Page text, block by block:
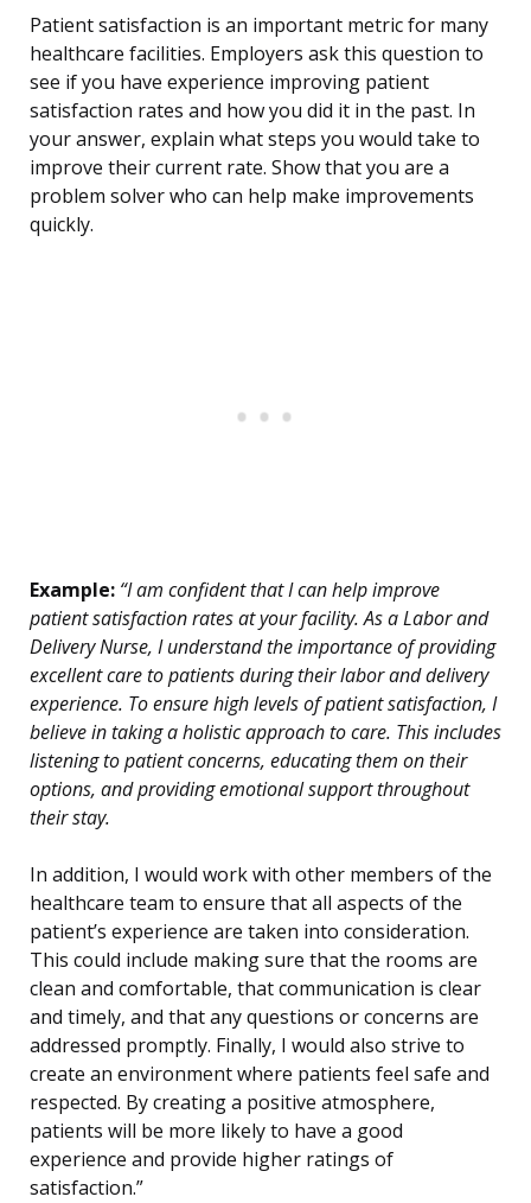
Patient satisfaction is an important metric for many
healthcare facilities. Employers ask this question to
see if you have experience improving patient
satisfaction rates and how you did it in the past. In
your answer, explain what steps you would take to
improve their current rate. Show that you are a
problem solver who can help make improvements
quickly.
Example: “I am confident that I can help improve
patient satisfaction rates at your facility. As a Labor and
Delivery Nurse, I understand the importance of providing
excellent care to patients during their labor and delivery
experience. To ensure high levels of patient satisfaction, I
believe in taking a holistic approach to care. This includes
listening to patient concerns, educating them on their
options, and providing emotional support throughout
their stay.
In addition, I would work with other members of the
healthcare team to ensure that all aspects of the
patient’s experience are taken into consideration.
This could include making sure that the rooms are
clean and comfortable, that communication is clear
and timely, and that any questions or concerns are
addressed promptly. Finally, I would also strive to
create an environment where patients feel safe and
respected. By creating a positive atmosphere,
patients will be more likely to have a good
experience and provide higher ratings of
satisfaction.”